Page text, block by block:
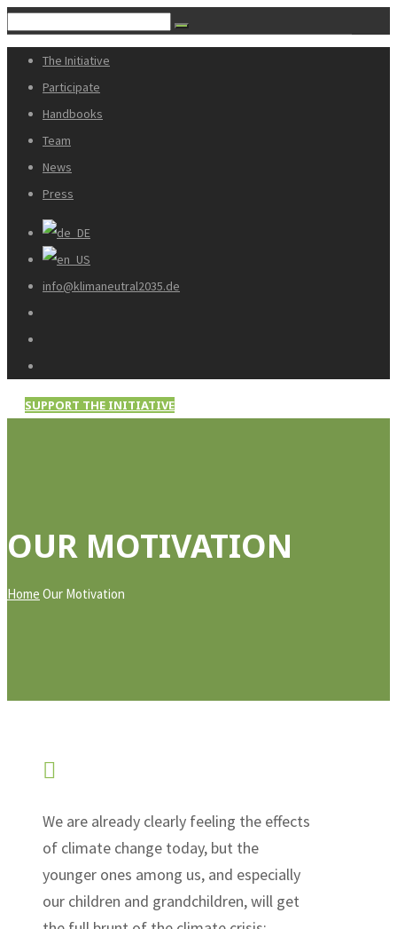
The Initiative
Participate
Handbooks
Team
News
Press
info@klimaneutral2035.de
SUPPORT THE INITIATIVE
OUR MOTIVATION
Home Our Motivation
We are already clearly feeling the effects
of climate change today, but the
younger ones among us, and especially
our children and grandchildren, will get